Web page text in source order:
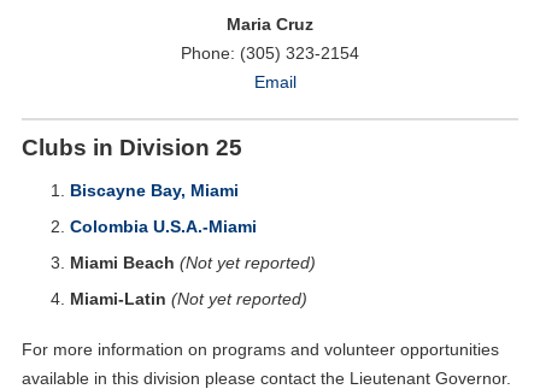
Maria Cruz
Phone: (305) 323-2154
Email
Clubs in Division 25
Biscayne Bay, Miami
Colombia U.S.A.-Miami
Miami Beach (Not yet reported)
Miami-Latin (Not yet reported)
For more information on programs and volunteer opportunities
available in this division please contact the Lieutenant Governor.